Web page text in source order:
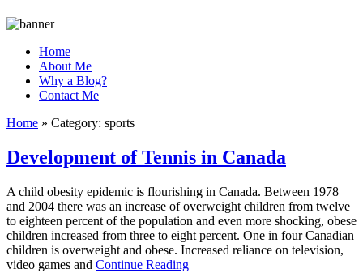
Home
About Me
Why a Blog?
Contact Me
Home » Category: sports
Development of Tennis in Canada
A child obesity epidemic is flourishing in Canada. Between 1978
and 2004 there was an increase of overweight children from twelve
to eighteen percent of the population and even more shocking, obese
children increased from three to eight percent. One in four Canadian
children is overweight and obese. Increased reliance on television,
video games and Continue Reading